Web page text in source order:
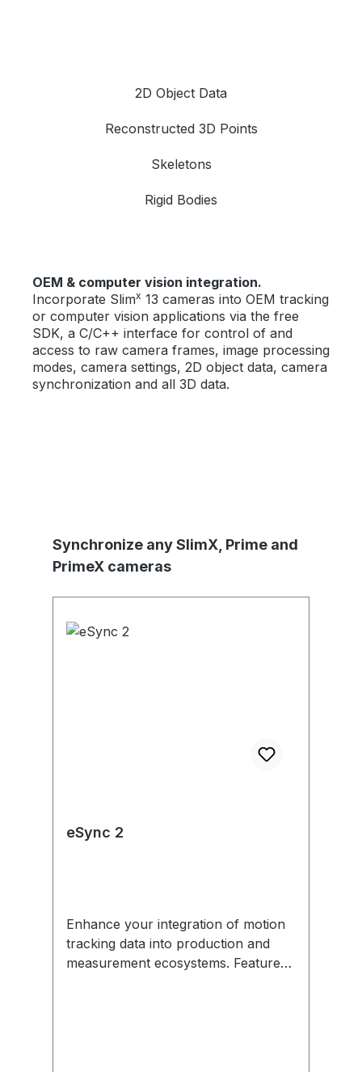
2D Object Data
Reconstructed 3D Points
Skeletons
Rigid Bodies
OEM & computer vision integration.
Incorporate Slimx 13 cameras into OEM tracking
or computer vision applications via the free
SDK, a C/C++ interface for control of and
access to raw camera frames, image processing
modes, camera settings, 2D object data, camera
synchronization and all 3D data.
Produktgalerie überspringen
Synchronize any SlimX, Prime and
PrimeX cameras
eSync 2
Enhance your integration of motion
tracking data into production and
measurement ecosystems. Features